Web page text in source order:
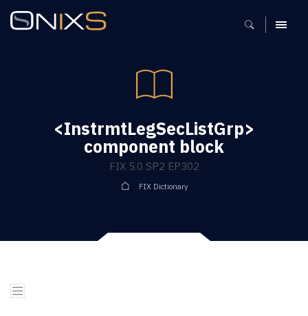
MENU
<InstrmtLegSecListGrp>
component block
FIX 5.0 SP2 EP302
FIX Dictionary